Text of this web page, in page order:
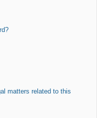
matters related to this